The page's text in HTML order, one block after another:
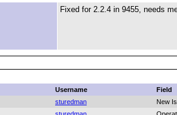
Fixed for 2.2.4 in 9455, needs
Username
Field
sturedman
New